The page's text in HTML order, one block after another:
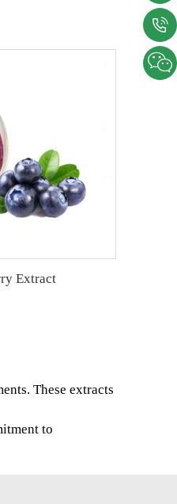
Extract
These extracts
to